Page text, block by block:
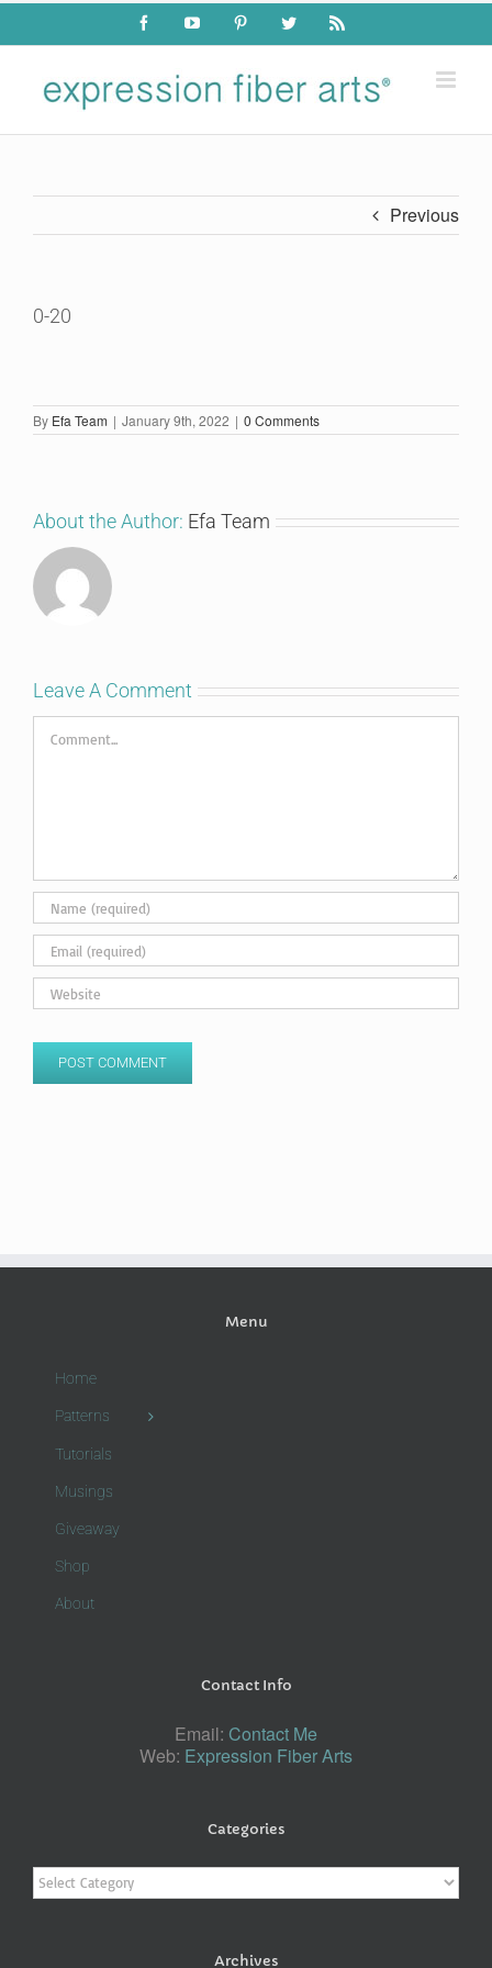
Skip
content
FacebookYouTube PinterestTwitter Rss
Previous
0-20
By Efa Team | January 9th, 2022 | 0 Comments
About the Author: Efa Team
Leave A Comment
Comment
Menu
Home
Patterns
Tutorials
Musings
Giveaway
Shop
About
Contact Info
Email: Contact Me
Web: Expression Fiber Arts
Categories
Categories
Archives